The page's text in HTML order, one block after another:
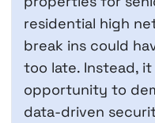
residential high
break ins could
too late. Instead, it
opportunity to
data-driven